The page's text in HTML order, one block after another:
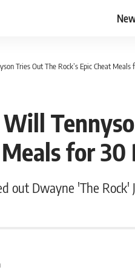
Tries Out The Rock’s Epic Cheat Meals
Meals for 30
out Dwayne 'The Rock'